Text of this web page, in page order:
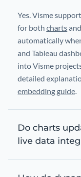
Yes. Visme
for both chartsand
automatically
and Tableau
into Visme
detailed
embedding guide.
Do charts
live data